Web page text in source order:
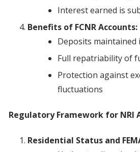
Interest earned is
Benefits of FCNR Accounts:
Deposits
Full repatriability of
Protection against
fluctuations
Regulatory Framework for NRI
Residential Status and